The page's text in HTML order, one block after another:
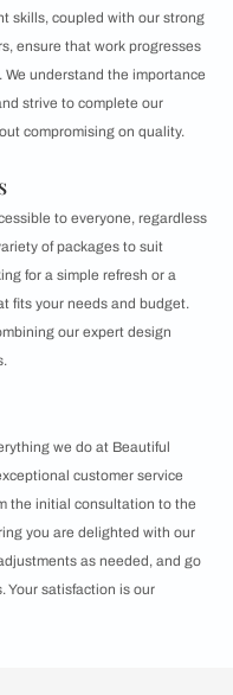
skills, coupled with our strong
ensure that work progresses
understand the importance
strive to complete our
compromising on quality.
to everyone, regardless
of packages to suit
for a simple refresh or a
fits your needs and budget.
our expert design
we do at Beautiful
customer service
the initial consultation to the
you are delighted with our
as needed, and go
Your satisfaction is our